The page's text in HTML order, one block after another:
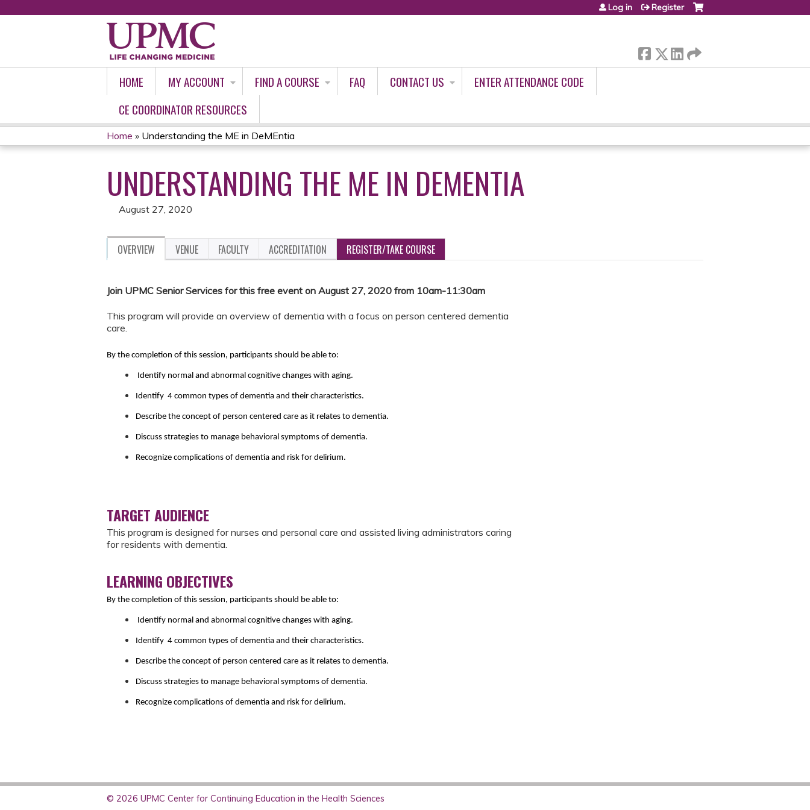
Log in Register
HOME MY ACCOUNT FIND A COURSE FAQ CONTACT US
ENTER ATTENDANCE CODE
CE COORDINATOR RESOURCES
YOU
ARE
HERE
Home » Understanding the ME in DeMEntia
UNDERSTANDING THE ME IN DEMENTIA
August 27, 2020
OVERVIEW VENUE FACULTY ACCREDITATION REGISTER/TAKE COURSE
Join UPMC Senior Services for this free event on August 27, 2020 from 10am-11:30am
This program will provide an overview of dementia with a focus on person centered dementia
care.
By the completion of this session, participants should be able to:
Identify normal and abnormal cognitive changes with aging.
Identify 4 common types of dementia and their characteristics.
Describe the concept of person centered care as it relates to dementia.
Discuss strategies to manage behavioral symptoms of dementia.
Recognize complications of dementia and risk for delirium.
TARGET AUDIENCE
This program is designed for nurses and personal care and assisted living administrators caring
for residents with dementia.
LEARNING OBJECTIVES
By the completion of this session, participants should be able to:
Identify normal and abnormal cognitive changes with aging.
Identify 4 common types of dementia and their characteristics.
Describe the concept of person centered care as it relates to dementia.
Discuss strategies to manage behavioral symptoms of dementia.
Recognize complications of dementia and risk for delirium.
© 2026 UPMC Center for Continuing Education in the Health Sciences